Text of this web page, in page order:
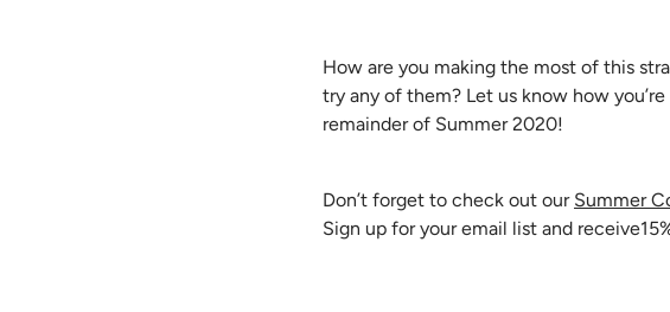
How are you making the most of this
try any of them? Let us know how
remainder of Summer 2020!
Don’t forget to check out our Summer
Sign up for your email list and